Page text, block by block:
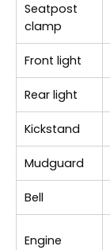
Seatpost
clamp
Front light
Rear light
Kickstand
Mudguard
Bell
Engine